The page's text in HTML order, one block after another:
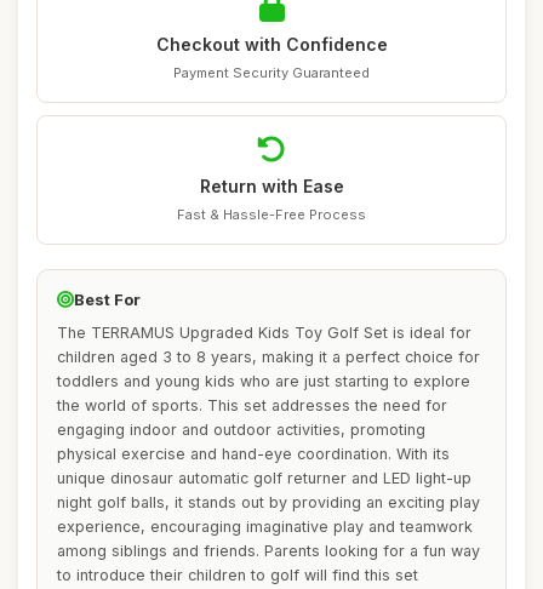
Checkout with Confidence
Payment Security Guaranteed
Return with Ease
Fast & Hassle-Free Process
Best For
The TERRAMUS Upgraded Kids Toy Golf Set is ideal for
children aged 3 to 8 years, making it a perfect choice for
toddlers and young kids who are just starting to explore
the world of sports. This set addresses the need for
engaging indoor and outdoor activities, promoting
physical exercise and hand-eye coordination. With its
unique dinosaur automatic golf returner and LED light-up
night golf balls, it stands out by providing an exciting play
experience, encouraging imaginative play and teamwork
among siblings and friends. Parents looking for a fun way
to introduce their children to golf will find this set